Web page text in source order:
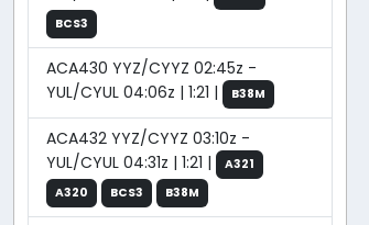
BCS3
ACA430 YYZ/CYYZ 02:45z -
YUL/CYUL 04:06z | 1:21 |
B38M
ACA432 YYZ/CYYZ 03:10z -
YUL/CYUL 04:31z | 1:21 |
A321
A320
BCS3 B38M